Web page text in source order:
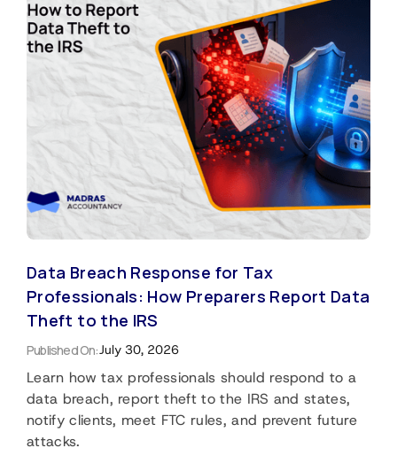
Data Breach Response for Tax
Professionals: How Preparers Report Data
Theft to the IRS
Published On:July 30, 2026
Learn how tax professionals should respond to a
data breach, report theft to the IRS and states,
notify clients, meet FTC rules, and prevent future
attacks.